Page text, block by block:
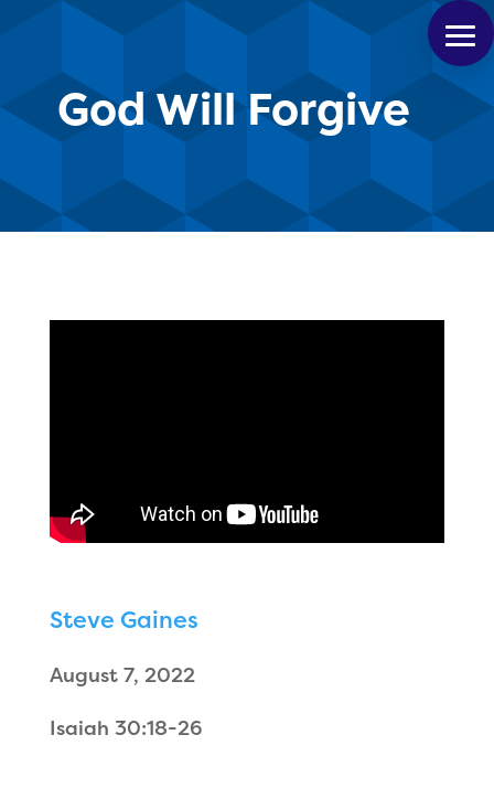
God Will Forgive
Steve Gaines
August 7, 2022
Isaiah 30:18-26